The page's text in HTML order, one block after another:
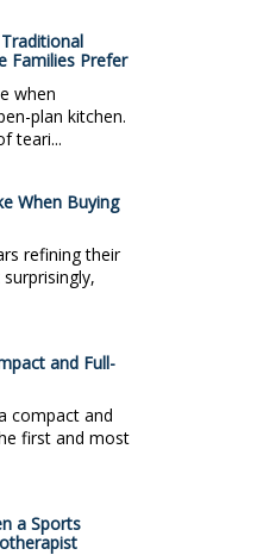
Families Prefer
when
plan kitchen.
teari...
When Buying
refining their
and Full-
compact and
first and most
a Sports